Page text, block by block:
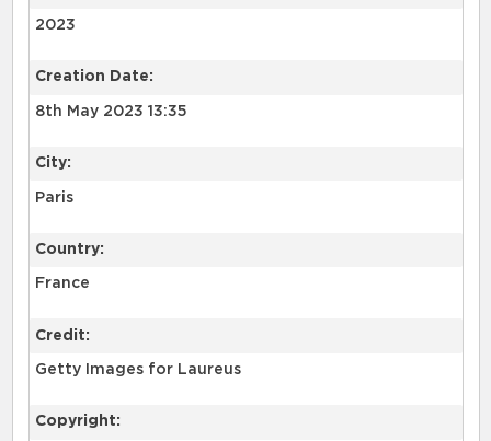
2023
Creation Date:
8th May 2023 13:35
City:
Paris
Country:
France
Credit:
Getty Images for Laureus
Copyright: